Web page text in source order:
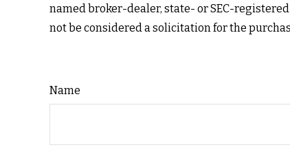
named broker-dealer, state- or SEC-
not be considered a solicitation for the
Name